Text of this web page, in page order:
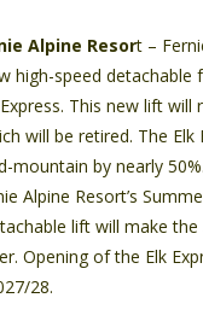
Alpine Resort –
high-speed detachable
This new lift will
will be retired. The
mountain by nearly
Alpine Resort’s
lift will make
Opening of the Elk
28.